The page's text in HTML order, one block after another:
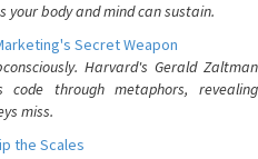
your body and mind can sustain.
Secret Weapon
Harvard's Gerald Zaltman
through metaphors, revealing
miss.
the Scales